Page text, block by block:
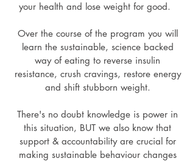
your health and lose weight for good.
Over the course of the program you will
learn the sustainable, science backed
way of eating to reverse insulin
resistance, crush cravings, restore energy
and shift stubborn weight.
There's no doubt knowledge is power in
this situation, BUT we also know that
support & accountability are crucial for
making sustainable behaviour changes